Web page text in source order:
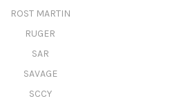
ROST MARTIN
RUGER
SAR
SAVAGE
SCCY